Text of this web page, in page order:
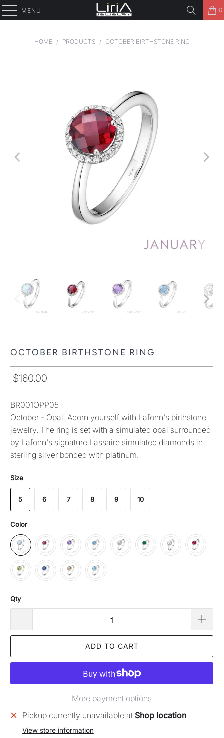
MENU 0
HOME / PRODUCTS / OCTOBER BIRTHSTONE RING
OCTOBER BIRTHSTONE RING
$160.00
BR001OPP05
October - Opal. Adorn yourself with Lafonn's birthstone
jewelry. The ring is set with a simulated opal surrounded
by Lafonn's signature Lassaire simulated diamonds in
sterling silver bonded with platinum.
Size
5 6 7 8 9 10
Color
Qty
ADD TO CART
More payment options
Pickup currently unavailable at Shop location
View store information